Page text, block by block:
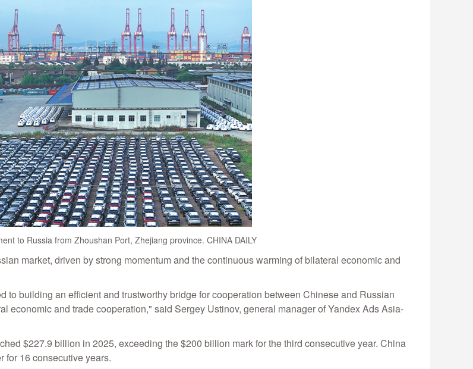
to Russia from Zhoushan Port, Zhejiang province. CHINA DAILY
market, driven by strong momentum and the continuous warming of bilateral economic and
building an efficient and trustworthy bridge for cooperation between Chinese and Russian
economic and trade cooperation," said Sergey Ustinov, general manager of Yandex Ads Asia-
$227.9 billion in 2025, exceeding the $200 billion mark for the third consecutive year. China
for 16 consecutive years.